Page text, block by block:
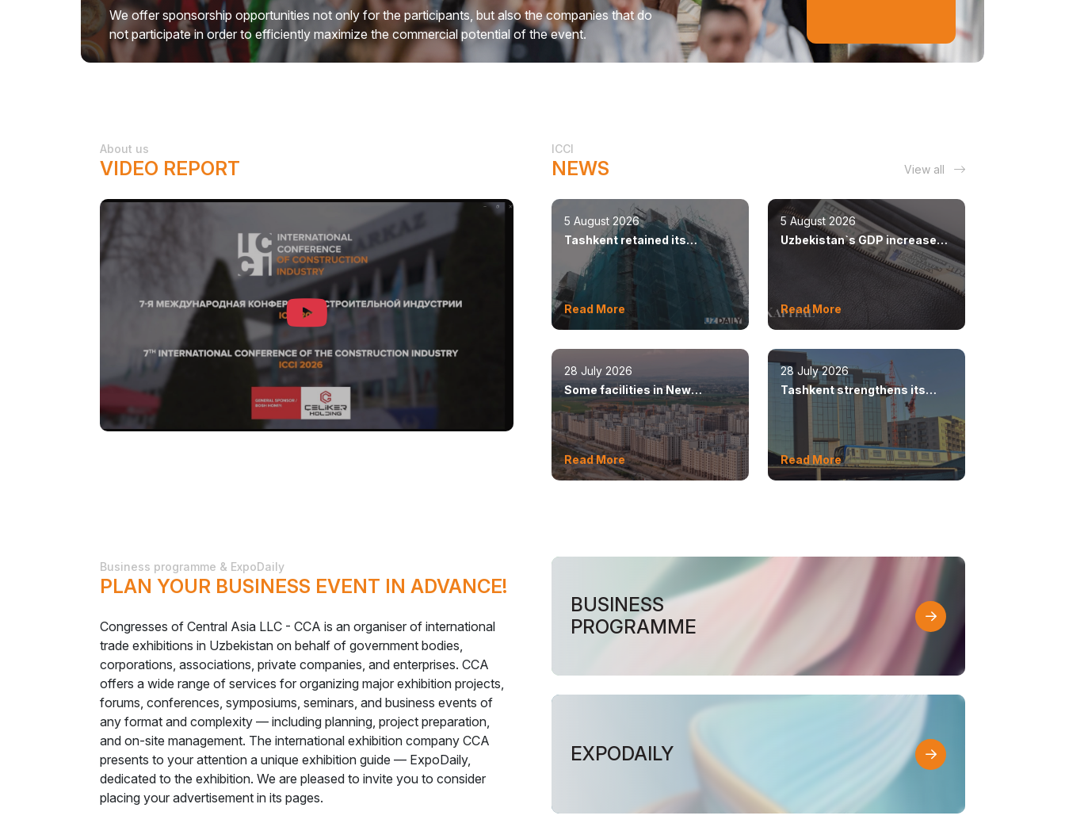
We offer sponsorship opportunities not only for the participants, but also the companies that do
not participate in order to efficiently maximize the commercial potential of the event.
About us
VIDEO REPORT
ICCI
NEWS View all
5 August 2026
Tashkent retained its
leadership in construction
volumes
Read More
5 August 2026
Uzbekistan`s GDP increased
Read More
28 July 2026
Some facilities in New
Tashkent will open this year
Read More
28 July 2026
Tashkent strengthens its
position as a modern
Read More
Business programme & ExpoDaily
PLAN YOUR BUSINESS EVENT IN ADVANCE!
Congresses of Central Asia LLC - CCA is an organiser of international
trade exhibitions in Uzbekistan on behalf of government bodies,
corporations, associations, private companies, and enterprises. CCA
offers a wide range of services for organizing major exhibition projects,
forums, conferences, symposiums, seminars, and business events of
any format and complexity — including planning, project preparation,
and on-site management. The international exhibition company CCA
presents to your attention a unique exhibition guide — ExpoDaily,
dedicated to the exhibition. We are pleased to invite you to consider
placing your advertisement in its pages.
BUSINESS
PROGRAMME
EXPODAILY